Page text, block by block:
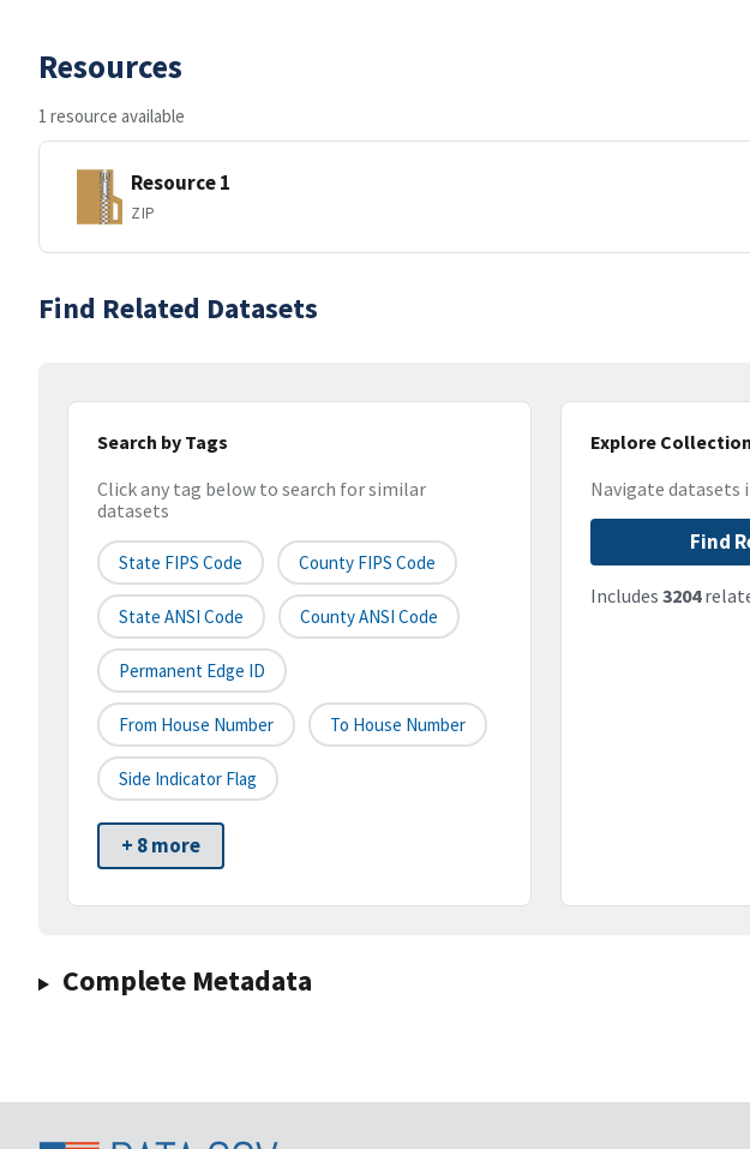
Resources
1 resource available
Resource 1
ZIP
Find Related Datasets
Search by Tags
Click any tag below to search for similar
datasets
State FIPS Code County FIPS Code
State ANSI Code County ANSI Code
Permanent Edge ID
From House Number To House Number
Side Indicator Flag
+ 8 more
Explore Collection
Navigate
Find
Includes 3204
Complete Metadata